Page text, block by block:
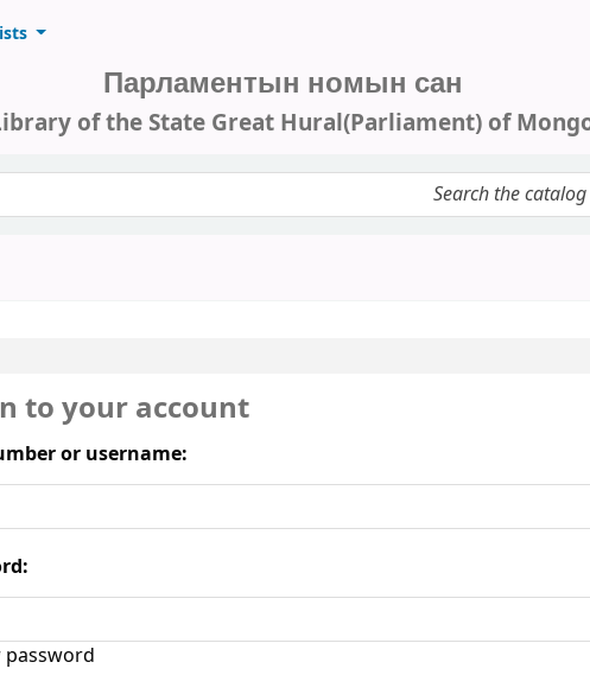
Парламентын номын сан
of the State Great Hural(Parliament) of
to your account
or username:
password